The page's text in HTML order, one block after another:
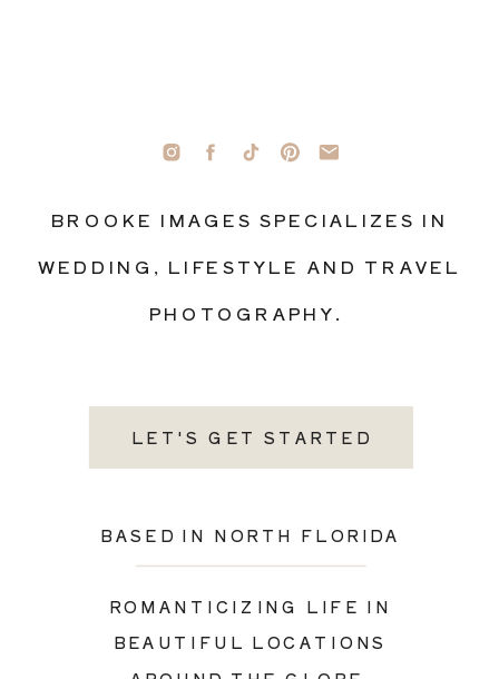
LET'S GET STARTED
BASED IN NORTH FLORIDA
ROMANTICIZING LIFE IN
BEAUTIFUL LOCATIONS
BROOKE IMAGES SPECIALIZES IN
WEDDING, LIFESTYLE AND TRAVEL
PHOTOGRAPHY.